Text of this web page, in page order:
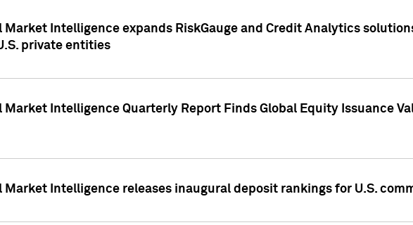
Market Intelligence expands RiskGauge and Credit Analytics
private entities
Market Intelligence Quarterly Report Finds Global Equity Issuance
Market Intelligence releases inaugural deposit rankings for U.S.